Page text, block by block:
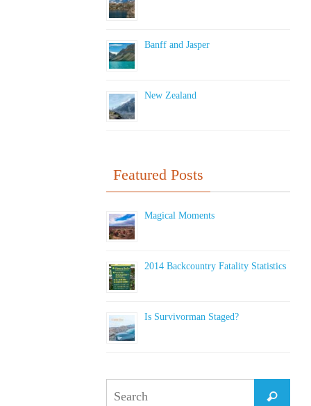
Banff and Jasper
New Zealand
Featured Posts
Magical Moments
2014 Backcountry Fatality Statistics
Is Survivorman Staged?
Search